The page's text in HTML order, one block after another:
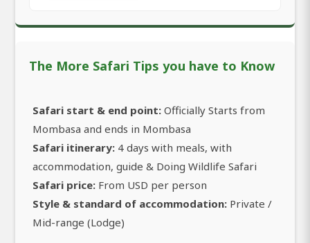
The More Safari Tips you have to Know
Safari start & end point: Officially Starts from
Mombasa and ends in Mombasa
Safari itinerary: 4 days with meals, with
accommodation, guide & Doing Wildlife Safari
Safari price: From USD per person
Style & standard of accommodation: Private /
Mid-range (Lodge)